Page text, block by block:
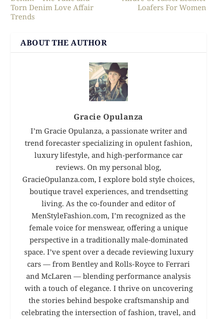
Torn Denim Love Affair
Trends
Loafers For Women
ABOUT THE AUTHOR
Gracie Opulanza
I’m Gracie Opulanza, a passionate writer and
trend forecaster specializing in opulent fashion,
luxury lifestyle, and high-performance car
reviews. On my personal blog,
GracieOpulanza.com, I explore bold style choices,
boutique travel experiences, and trendsetting
living. As the co-founder and editor of
MenStyleFashion.com, I’m recognized as the
female voice for menswear, offering a unique
perspective in a traditionally male-dominated
space. I’ve spent over a decade reviewing luxury
cars — from Bentley and Rolls-Royce to Ferrari
and McLaren — blending performance analysis
with a touch of elegance. I thrive on uncovering
the stories behind bespoke craftsmanship and
celebrating the intersection of fashion, travel, and